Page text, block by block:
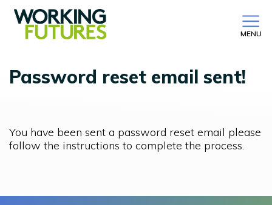
MENU
Password reset email sent!
You have been sent a password reset email please
follow the instructions to complete the process.